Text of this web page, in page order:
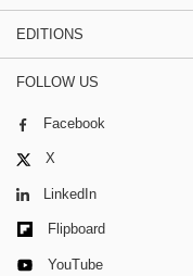
EDITIONS
FOLLOW US
Facebook
X
LinkedIn
Flipboard
YouTube